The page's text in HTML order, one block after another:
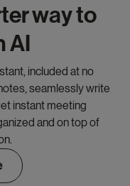
way to
AI
included at no
seamlessly write
instant meeting
and on top of